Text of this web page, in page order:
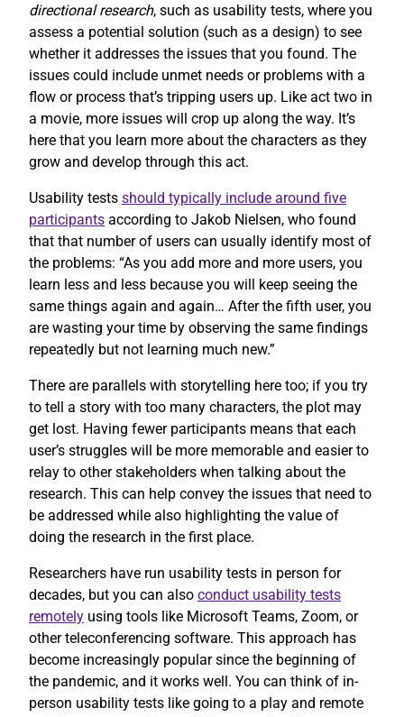
directional research, such as usability tests, where you
assess a potential solution (such as a design) to see
whether it addresses the issues that you found. The
issues could include unmet needs or problems with a
flow or process that’s tripping users up. Like act two in
a movie, more issues will crop up along the way. It’s
here that you learn more about the characters as they
grow and develop through this act.
Usability tests should typically include around five
participants according to Jakob Nielsen, who found
that that number of users can usually identify most of
the problems: “As you add more and more users, you
learn less and less because you will keep seeing the
same things again and again… After the fifth user, you
are wasting your time by observing the same findings
repeatedly but not learning much new.”
There are parallels with storytelling here too; if you try
to tell a story with too many characters, the plot may
get lost. Having fewer participants means that each
user’s struggles will be more memorable and easier to
relay to other stakeholders when talking about the
research. This can help convey the issues that need to
be addressed while also highlighting the value of
doing the research in the first place.
Researchers have run usability tests in person for
decades, but you can also conduct usability tests
remotely using tools like Microsoft Teams, Zoom, or
other teleconferencing software. This approach has
become increasingly popular since the beginning of
the pandemic, and it works well. You can think of in-
person usability tests like going to a play and remote